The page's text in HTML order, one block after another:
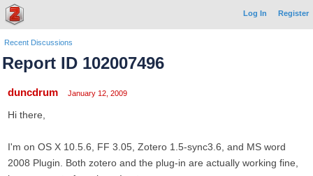
Log In Register
Recent Discussions
Report ID 102007496
duncdrum January 12, 2009
Hi there,
I'm on OS X 10.5.6, FF 3.05, Zotero 1.5-sync3.6, and MS word
2008 Plugin. Both zotero and the plug-in are actually working fine,